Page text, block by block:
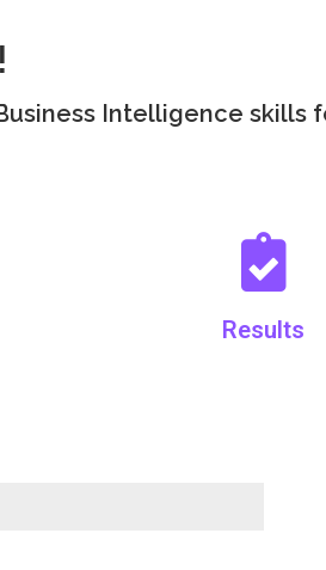
Intelligence skills
Results